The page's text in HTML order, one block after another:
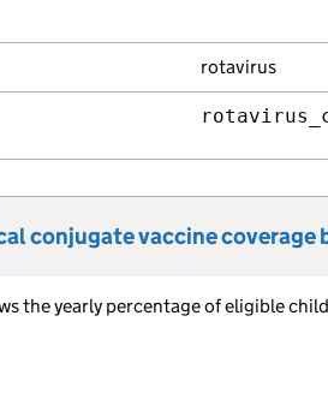
rotavirus
conjugate vaccine coverage
the yearly percentage of eligible